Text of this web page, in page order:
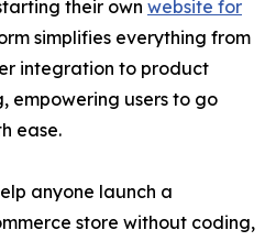
their own website for
simplifies everything from
integration to product
empowering users to go
ease.
anyone launch a
store without coding,